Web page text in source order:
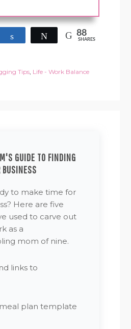
Tweet 88
SHARES
Tips, Life - Work Balance
GUIDE TO FINDING
BUSINESS
to make time for
Here are five
used to carve out
as a
mom of nine.
links to
plan template